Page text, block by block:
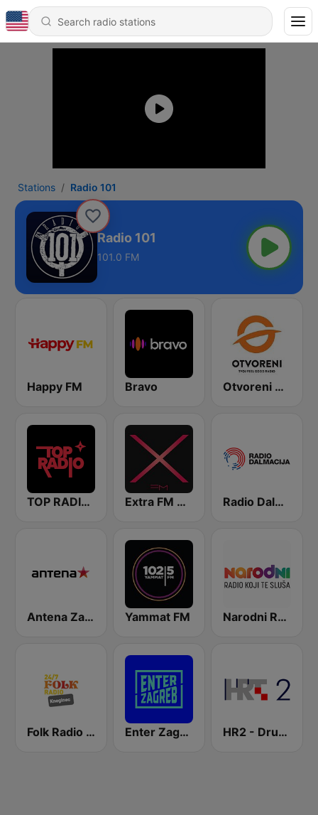
Stations Radio 101
Radio 101
101.0 FM
Happy FM Bravo Otvoreni Radio
TOP RADIO 101 Extra FM 93.6 Radio Dalmacija
Antena Zagreb Yammat FM Narodni Radio
Folk Radio Kneginec Enter Zagreb HR2 - Drugi program